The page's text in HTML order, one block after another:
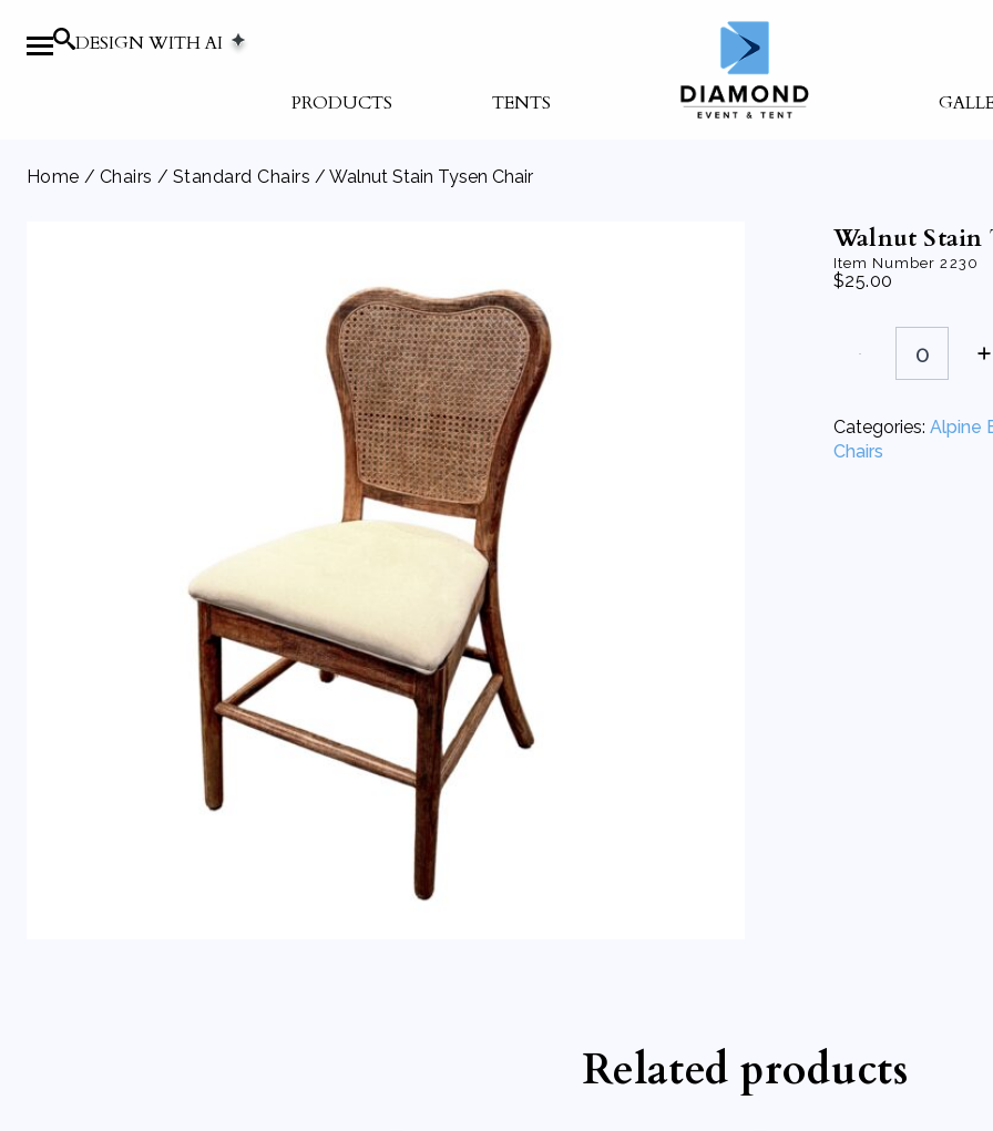
DESIGN WITH AI
PRODUCTS TENTS
Home / Chairs / Standard Chairs / Walnut Stain Tysen Chair
Walnut Stain
Item Number2230
$25.00
Stain
Categories: Alpine
Chairs
Related products